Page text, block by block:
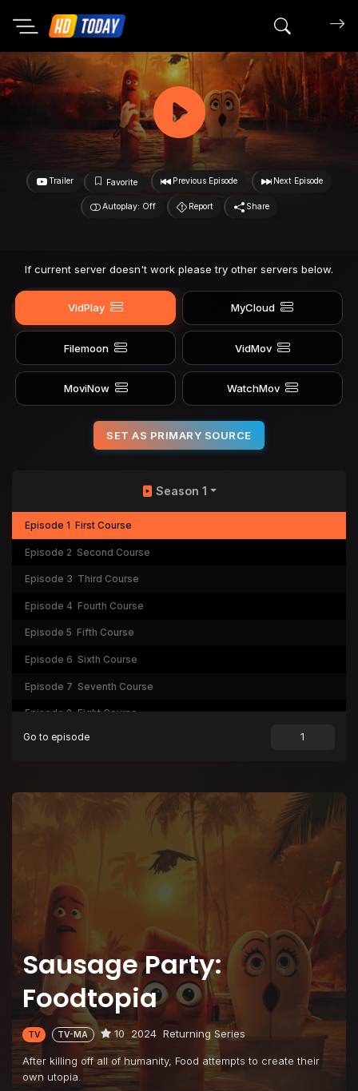
Search
Trailer Favorite Previous Episode Next Episode
Autoplay: Off Report Share
If current server doesn't work please try other servers below.
VidPlay MyCloud
Filemoon VidMov
MoviNow WatchMov
SET AS PRIMARY SOURCE
Sausage Party:
Foodtopia
TV TV-MA 10 2024 Returning Series
After killing off all of humanity, Food attempts to create their
own utopia.
Season 1
Episode 1 First Course
Episode 2 Second Course
Episode 3 Third Course
Episode 4 Fourth Course
Episode 5 Fifth Course
Episode 6 Sixth Course
Episode 7 Seventh Course
Episode 8 Eight Course
Go to episode